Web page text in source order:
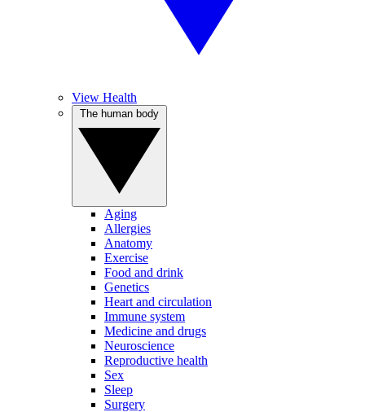
View Health
Aging
Allergies
Anatomy
Exercise
Food and drink
Genetics
Heart and circulation
Immune system
Medicine and drugs
Neuroscience
Reproductive health
Sex
Sleep
Surgery